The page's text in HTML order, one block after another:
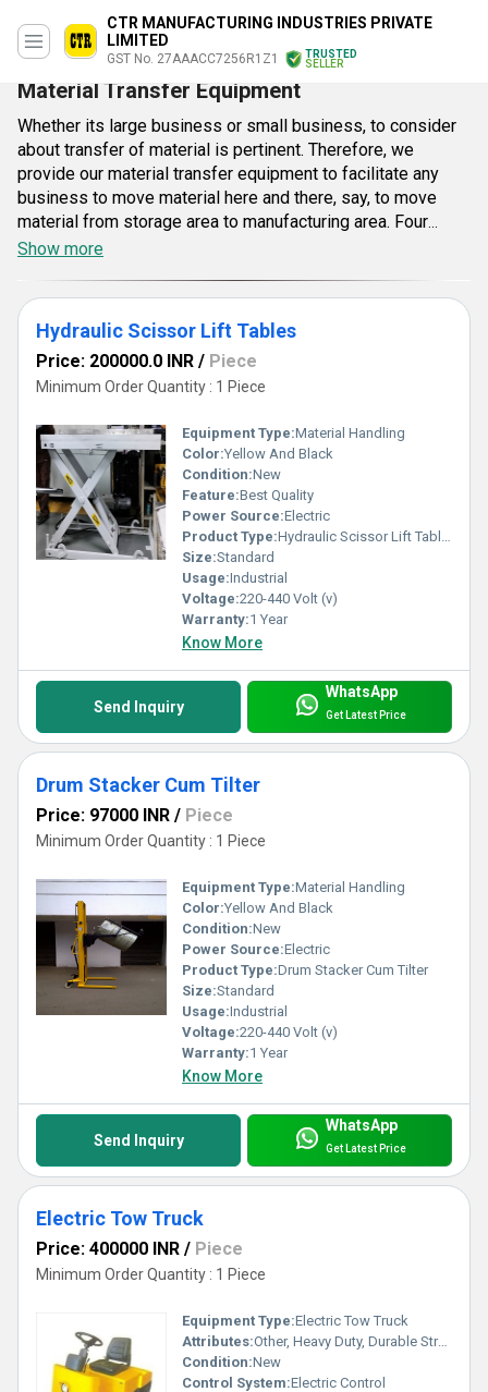
CTR MANUFACTURING INDUSTRIES PRIVATE
LIMITED
GST No. 27AAACC7256R1Z1
TRUSTED
SELLER
Material Transfer Equipment
Whether its large business or small business, to consider
about transfer of material is pertinent. Therefore, we
provide our material transfer equipment to facilitate any
business to move material here and there, say, to move
material from storage area to manufacturing area. Four
wheels are provided in each equipment for convenient
material transfer. Offered every equipment has solid
clamps to hold material securely while transferring it from
single place to another. In addition, deployment of hard
material has formed a solid structure that can resist
tonnage weight and other conditions efficiently. The
limited flexibility to work as per his inclination. Complete
range of safety supplies, industrial equipment and material
handling. No matter customers are seeking for basic
supplies, maintenance equipment and safety instruments,
we can provide!
1) Integrated impeccable clamp diameter size.
2) Equipment ensure snug fit while transporting any
material.
3) Make containers unloading as well as loading easier.
4) Diversified angles offer more flexibility in units.
Show more
Hydraulic Scissor Lift Tables
Price: 200000.0 INR / Piece
Minimum Order Quantity : 1 Piece
Equipment Type:Material Handling
Color:Yellow And Black
Condition:New
Feature:Best Quality
Power Source:Electric
Product Type:Hydraulic Scissor Lift Tables
Size:Standard
Usage:Industrial
Voltage:220-440 Volt (v)
Warranty:1 Year
Know More
Send Inquiry
WhatsApp
Get Latest Price
Drum Stacker Cum Tilter
Price: 97000 INR / Piece
Minimum Order Quantity : 1 Piece
Equipment Type:Material Handling
Color:Yellow And Black
Condition:New
Power Source:Electric
Product Type:Drum Stacker Cum Tilter
Size:Standard
Usage:Industrial
Voltage:220-440 Volt (v)
Warranty:1 Year
Know More
Send Inquiry
WhatsApp
Get Latest Price
Electric Tow Truck
Price: 400000 INR / Piece
Minimum Order Quantity : 1 Piece
Equipment Type:Electric Tow Truck
Attributes:Other, Heavy Duty, Durable Structure
Condition:New
Control System:Electric Control